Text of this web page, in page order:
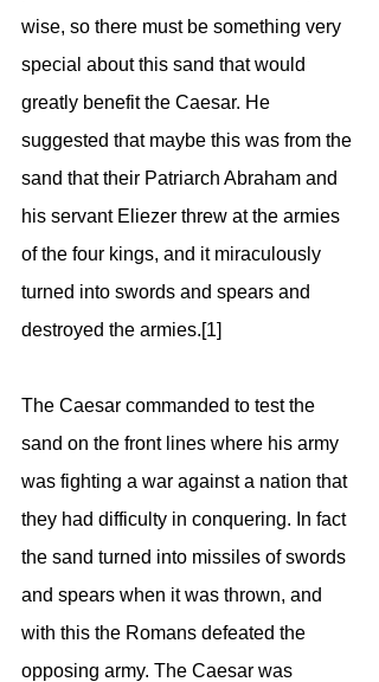
wise, so there must be something very
special about this sand that would
greatly benefit the Caesar. He
suggested that maybe this was from the
sand that their Patriarch Abraham and
his servant Eliezer threw at the armies
of the four kings, and it miraculously
turned into swords and spears and
destroyed the armies.[1]
The Caesar commanded to test the
sand on the front lines where his army
was fighting a war against a nation that
they had difficulty in conquering. In fact
the sand turned into missiles of swords
and spears when it was thrown, and
with this the Romans defeated the
opposing army. The Caesar was